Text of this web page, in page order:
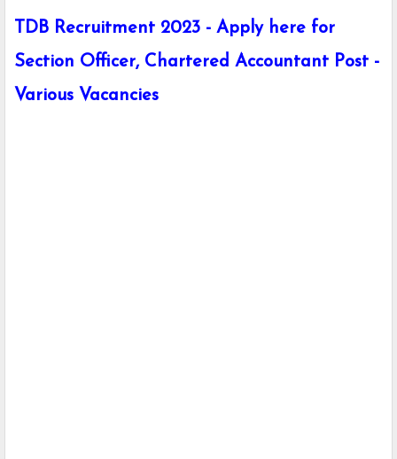
TDB Recruitment 2023 - Apply here for
Section Officer, Chartered Accountant Post -
Various Vacancies